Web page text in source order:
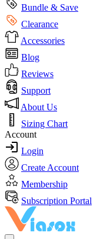
Bundle & Save
Clearance
Accessories
Blog
Reviews
Support
About Us
Sizing Chart
Account
Login
Create Account
Membership
Subscription Portal